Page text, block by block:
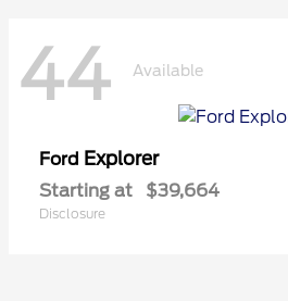
44 Available
Ford Explorer
Starting at $39,664
Disclosure